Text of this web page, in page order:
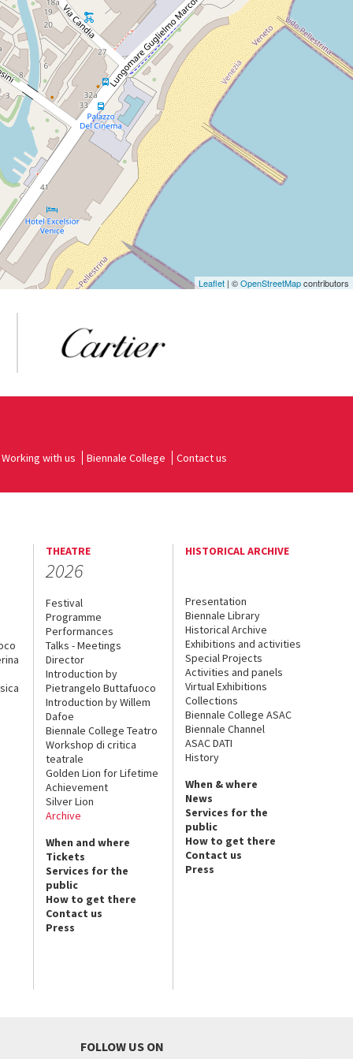
Leaflet | ©OpenStreetMapcontributors
Working with us Biennale College Contact us
THEATRE
2026
Festival
Programme
Performances
Talks - Meetings
Director
Introduction by
Pietrangelo Buttafuoco
Introduction by Willem
Dafoe
Biennale College Teatro
Workshop di critica
teatrale
Golden Lion for Lifetime
Achievement
Silver Lion
Archive
When and where
Tickets
Services for the
public
How to get there
Contact us
Press
HISTORICAL ARCHIVE
Presentation
Biennale Library
Historical Archive
Exhibitions and activities
Special Projects
Activities and panels
Virtual Exhibitions
Collections
Biennale College ASAC
Biennale Channel
ASAC DATI
History
When & where
News
Services for the
public
How to get there
Contact us
Press
FOLLOW US ON